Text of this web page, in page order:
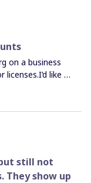
on a business
like a
that are
to give all
however it
are only able to
some
still not
They show up